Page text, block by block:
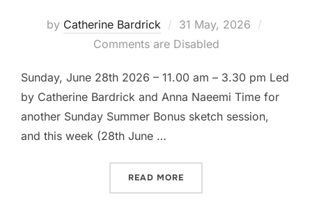
by Catherine Bardrick
Posted
on
31 May, 2026
Comments are Disabled
Sunday, June 28th 2026 – 11.00 am – 3.30 pm Led
by Catherine Bardrick and Anna Naeemi Time for
another Sunday Summer Bonus sketch session,
and this week (28th June …
READ MORE